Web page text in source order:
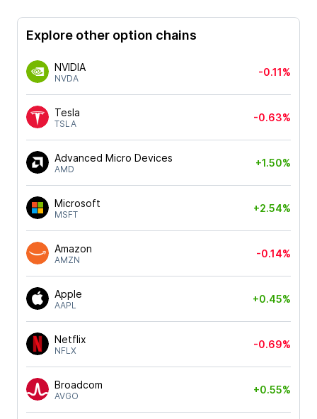
Explore other option chains
NVIDIA
NVDA
-0.11%
Tesla
TSLA
-0.63%
Advanced Micro Devices
AMD
+1.50%
Microsoft
MSFT
+2.54%
Amazon
AMZN
-0.14%
Apple
AAPL
+0.45%
Netflix
NFLX
-0.69%
Broadcom
AVGO
+0.55%